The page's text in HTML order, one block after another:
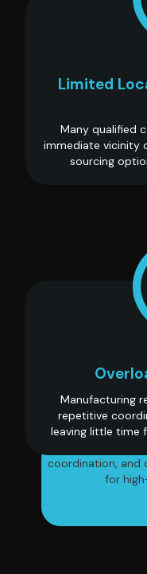
Limited
Many qualified
immediate vicinity
sourcing
Manufacturing
repetitive
leaving little time
Manufacturing
coordination, and
for